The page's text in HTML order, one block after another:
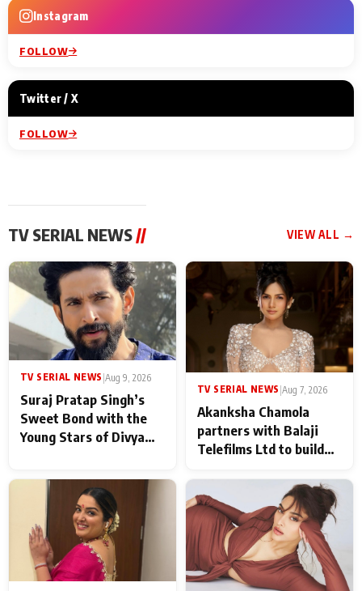
Instagram
FOLLOW
Twitter / X
FOLLOW
TV SERIAL NEWS // VIEW ALL →
TV SERIAL NEWS Aug 9, 2026
Suraj Pratap Singh’s
Sweet Bond with the
Young Stars of Divya
never feels like there is
any age gap between us
TV SERIAL NEWS |Aug 7, 2026
Akanksha Chamola
partners with Balaji
Telefilms Ltd to build